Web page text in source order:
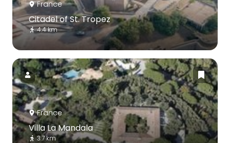
France
Citadel of St. Tropez
4.4 km
France
Villa La Mandala
3.7 km